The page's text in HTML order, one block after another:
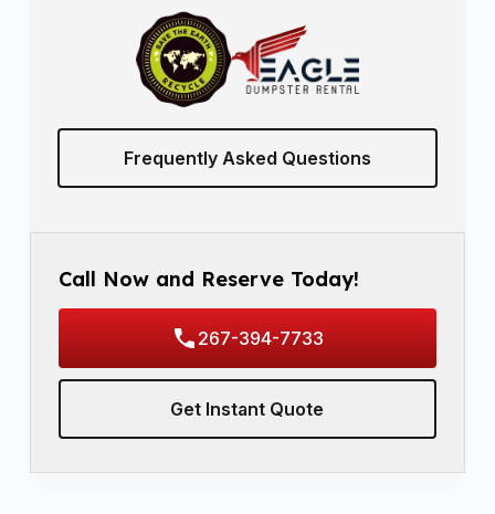
Frequently Asked Questions
Call Now and Reserve Today!
267-394-7733
Get Instant Quote